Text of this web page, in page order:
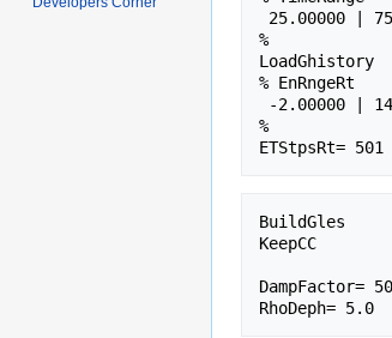
%
% EnRngeRt
%
BuildGles
KeepCC
DampFactor=